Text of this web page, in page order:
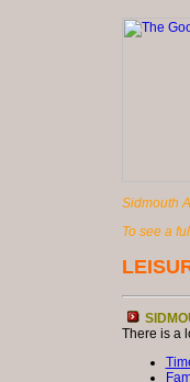
Sidmouth
To see a
There is a